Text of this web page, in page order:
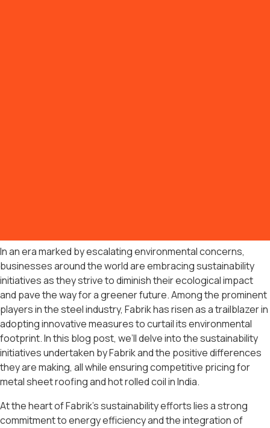
In an era marked by escalating environmental concerns,
businesses around the world are embracing sustainability
initiatives as they strive to diminish their ecological impact
and pave the way for a greener future. Among the prominent
players in the steel industry, Fabrik has risen as a trailblazer in
adopting innovative measures to curtail its environmental
footprint. In this blog post, we’ll delve into the sustainability
initiatives undertaken by Fabrik and the positive differences
they are making, all while ensuring competitive pricing for
metal sheet roofing and hot rolled coil in India.
At the heart of Fabrik’s sustainability efforts lies a strong
commitment to energy efficiency and the integration of